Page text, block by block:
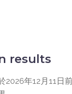
results
2026年12月11日